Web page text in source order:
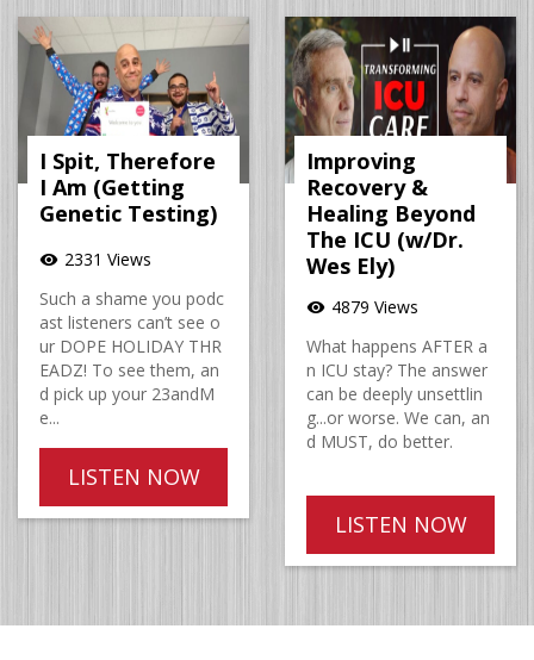
I Spit, Therefore
I Am (Getting
Genetic Testing)
visibility 2331 Views
Such a shame you podc
ast listeners can’t see o
ur DOPE HOLIDAY THR
EADZ! To see them, an
d pick up your 23andM
e...
LISTEN NOW
Improving
Recovery &
Healing Beyond
The ICU (w/Dr.
Wes Ely)
visibility 4879 Views
What happens AFTER a
n ICU stay? The answer
can be deeply unsettlin
g...or worse. We can, an
d MUST, do better.
LISTEN NOW